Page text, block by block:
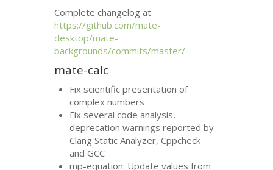
Complete changelog at
https://github.com/mate-
desktop/mate-
backgrounds/commits/master/
mate-calc
Fix scientific presentation of
complex numbers
Fix several code analysis,
deprecation warnings reported by
Clang Static Analyzer, Cppcheck
andGCC
mp-equation: Update values from